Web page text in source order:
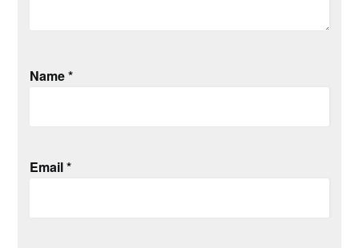
Name*
Email*